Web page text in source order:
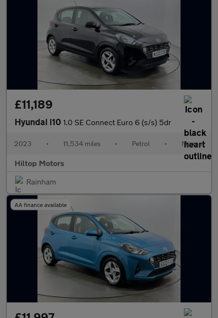
£11,189
Hyundai i10 1.0 SE Connect Euro 6 (s/s) 5dr
2023 • 11,534 miles • Petrol • Manual
Hiltop Motors
Rainham
AA finance available